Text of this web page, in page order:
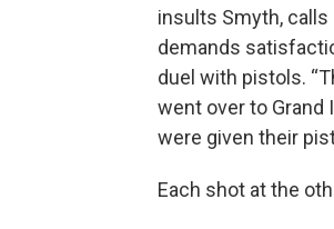
insults Smyth,
demands
duel with pistols.
went over to Grand
were given their
Each shot at the